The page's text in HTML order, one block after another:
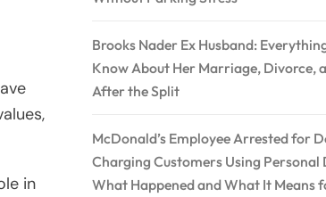
in
Brooks Nader Ex Husband:
Know About Her Marriage, Divorce,
After the Split
McDonald’s Employee Arrested for
Charging Customers Using Personal
What Happened and What It Means